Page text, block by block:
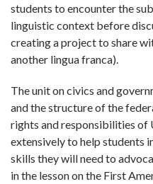
students to encounter the
linguistic context before
creating a project to share
another lingua franca).
The unit on civics and
and the structure of the
rights and responsibilities of
extensively to help students
skills they will need to
in the lesson on the First